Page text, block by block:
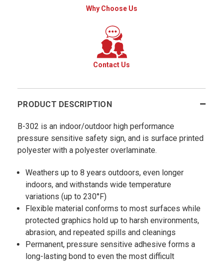
Why Choose Us
Contact Us
PRODUCT DESCRIPTION
B-302 is an indoor/outdoor high performance
pressure sensitive safety sign, and is surface printed
polyester with a polyester overlaminate.
Weathers up to 8 years outdoors, even longer
indoors, and withstands wide temperature
variations (up to 230°F)
Flexible material conforms to most surfaces while
protected graphics hold up to harsh environments,
abrasion, and repeated spills and cleanings
Permanent, pressure sensitive adhesive forms a
long-lasting bond to even the most difficult